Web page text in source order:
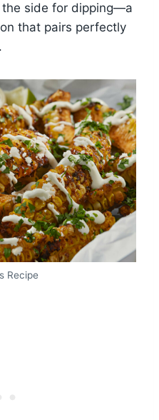
the side for dipping—a
that pairs perfectly
Recipe